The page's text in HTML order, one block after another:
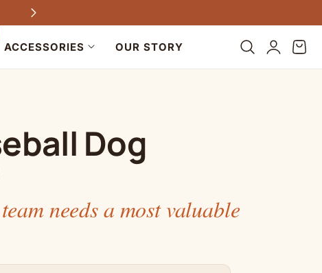
ACCESSORIES OUR STORY
Log
in
Cart
Dog
needs a most valuable